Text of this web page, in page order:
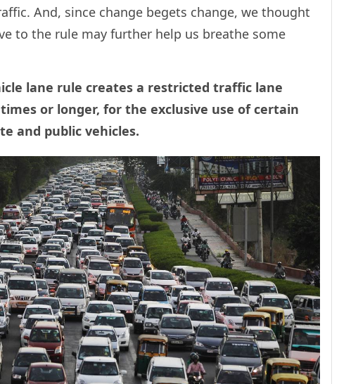
And, since change begets change, we thought
to the rule may further help us breathe some
lane rule creates a restricted traffic lane
or longer, for the exclusive use of certain
and public vehicles.